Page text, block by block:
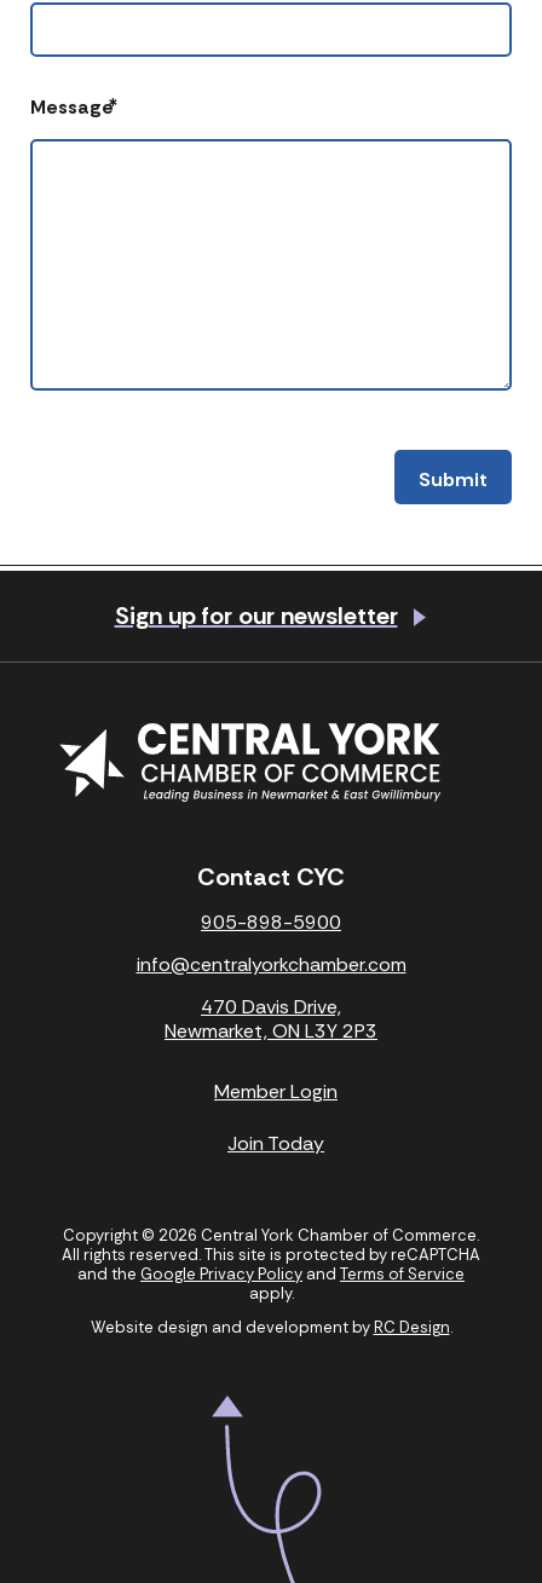
Message*
Previous PostSign up for our newsletter
Copyright © 2026 Central York Chamber of Commerce.
All rights reserved. This site is protected by reCAPTCHA
and the Google Privacy Policy and Terms of Service
apply.
Website design and development byRC Design.
Contact CYC
905-898-5900
info@centralyorkchamber.com
470 Davis Drive,
Newmarket, ON L3Y 2P3
Member Login
Join Today